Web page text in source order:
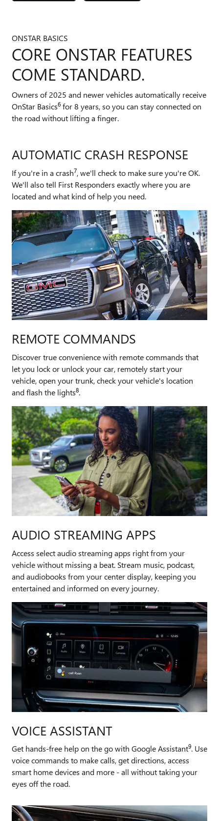
ONSTAR BASICS
CORE ONSTAR FEATURES
COME STANDARD.
Owners of 2025 and newer vehicles automatically receive
OnStar Basics6 for 8 years, so you can stay connected on
the road without lifting a finger.
AUTOMATIC CRASH RESPONSE
If you're in a crash7, we'll check to make sure you're OK.
We'll also tell First Responders exactly where you are
located and what kind of help you need.
REMOTE COMMANDS
Discover true convenience with remote commands that
let you lock or unlock your car, remotely start your
vehicle, open your trunk, check your vehicle's location
and flash the lights8.
AUDIO STREAMING APPS
Access select audio streaming apps right from your
vehicle without missing a beat. Stream music, podcast,
and audiobooks from your center display, keeping you
entertained and informed on every journey.
VOICE ASSISTANT
Get hands-free help on the go with Google Assistant9. Use
voice commands to make calls, get directions, access
smart home devices and more - all without taking your
eyes off the road.